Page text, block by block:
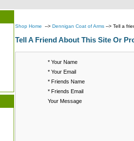
Shop Home --> Dennigan Coat of Arms--> Tell a
Tell A Friend About This Site Or
* Your Name
* Your Email
* Friends Name
* Friends Email
Your Message